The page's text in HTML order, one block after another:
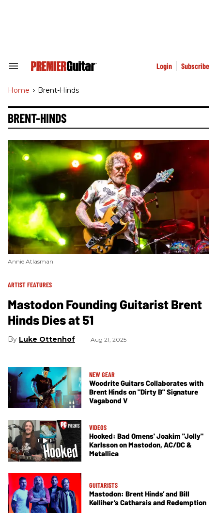
Search
Navigation
Login Subscribe
Home > Brent-Hinds
BRENT-HINDS
Annie Atlasman
ARTIST FEATURES
Mastodon Founding Guitarist Brent
Hinds Dies at 51
Luke Ottenhof Aug 21, 2025
NEW GEAR
Woodrite Guitars Collaborates with
Brent Hinds on "Dirty B" Signature
Vagabond V
VIDEOS
Hooked: Bad Omens' Joakim "Jolly"
Karlsson on Mastodon, AC/DC &
Metallica
GUITARISTS
Mastodon: Brent Hinds’ and Bill
Kelliher’s Catharsis and Redemption